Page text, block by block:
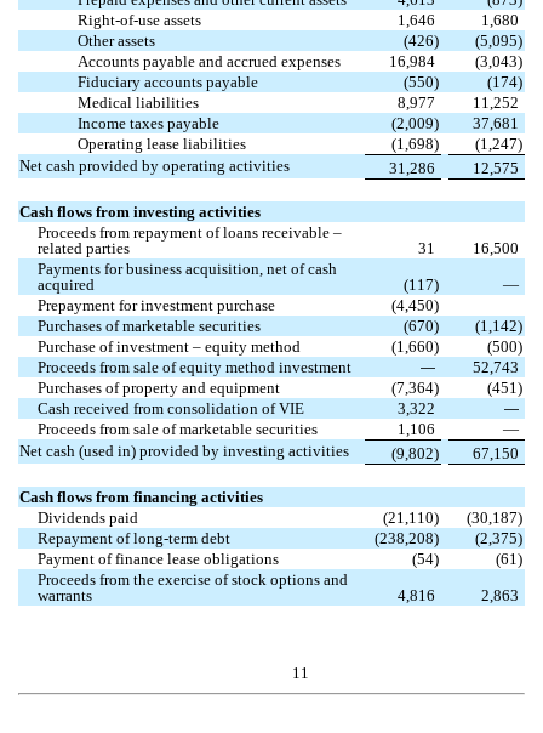
Right-of-use assets
1,646
1,680
Other assets
(426) (5,095)
Accounts payable and accrued expenses
16,984 (3,043)
Fiduciary accounts payable
(550) (174)
Medical liabilities
8,977
11,252
Income taxes payable
(2,009)
37,681
Operating lease liabilities
(1,698) (1,247)
Net cash provided by operating activities
31,286 12,575
Cash flows from investing activities
Proceeds from repayment of loans receivable –
related parties
31
16,500
Payments for business acquisition, net of cash
acquired
(117)
—
Prepayment for investment purchase
(4,450)
Purchases of marketable securities
(670) (1,142)
Purchase of investment – equity method
(1,660) (500)
Proceeds from sale of equity method investment
—
52,743
Purchases of property and equipment
(7,364) (451)
Cash received from consolidation of VIE
3,322 —
Proceeds from sale of marketable securities 1,106
—
Net cash (used in) provided by investing activities
(9,802) 67,150
Cash flows from financing activities
Dividends paid
(21,110) (30,187)
Repayment of long-term debt
(238,208) (2,375)
Payment of finance lease obligations
(54) (61)
Proceeds from the exercise of stock options and
warrants
4,816 2,863
11